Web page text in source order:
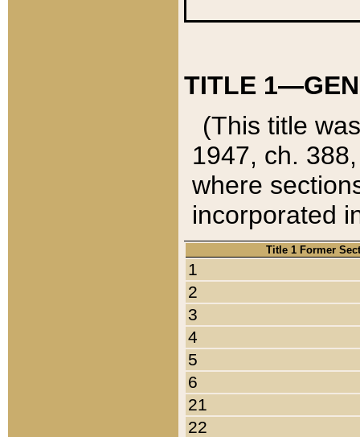
TITLE
(This title
1947, ch.
where
incorporated
Title 1 Former
1
2
3
4
5
6
21
22